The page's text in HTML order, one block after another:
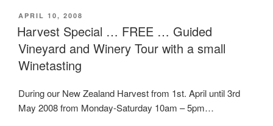
POSTED
ON
APRIL 10, 2008
Harvest Special … FREE … Guided
Vineyard and Winery Tour with a small
Winetasting
During our New Zealand Harvest from 1st. April until 3rd
May 2008 from Monday-Saturday 10am – 5pm…